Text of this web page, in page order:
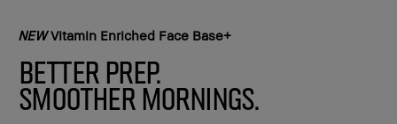
NEWVitamin Enriched Face Base+
BETTER PREP.
SMOOTHER MORNINGS.